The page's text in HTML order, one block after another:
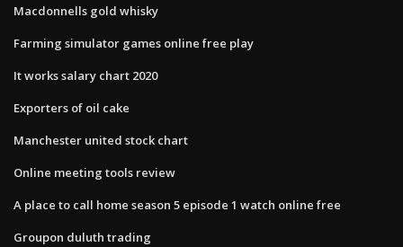
Macdonnells gold whisky
Farming simulator games online free play
It works salary chart 2020
Exporters of oil cake
Manchester united stock chart
Online meeting tools review
A place to call home season 5 episode 1 watch online free
Groupon duluth trading